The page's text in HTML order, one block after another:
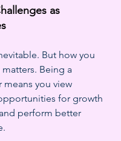
as
But how you
Being a
means you view
for growth
perform better